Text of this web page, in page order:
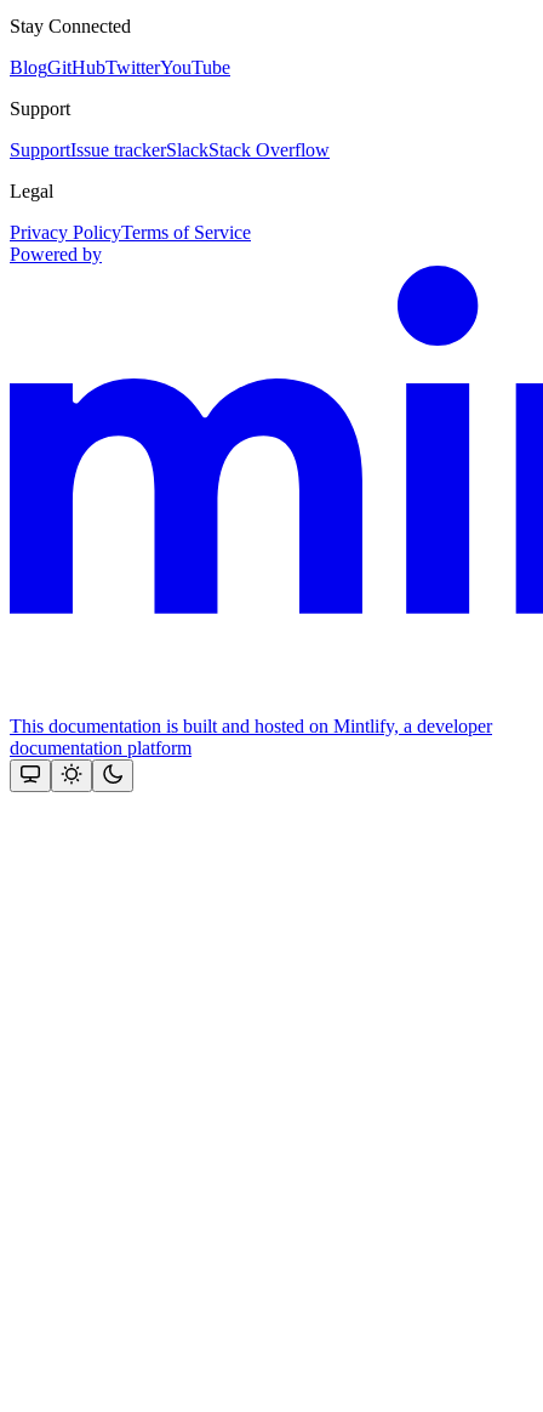
Stay Connected
BlogGitHubTwitterYouTube
Support
SupportIssue trackerSlackStack Overflow
Legal
Privacy PolicyTerms of Service
Powered by
This documentation is built and hosted on Mintlify, a developer
documentation platform